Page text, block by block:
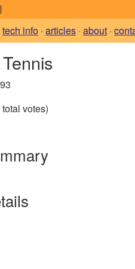
tech info · articles · about ·
total votes)